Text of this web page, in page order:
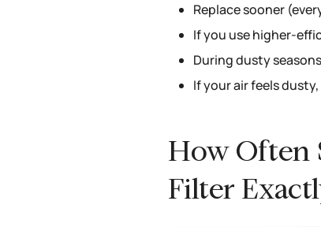
Replace sooner
If you use higher-
During dusty
If your air feels
How Often
Filter